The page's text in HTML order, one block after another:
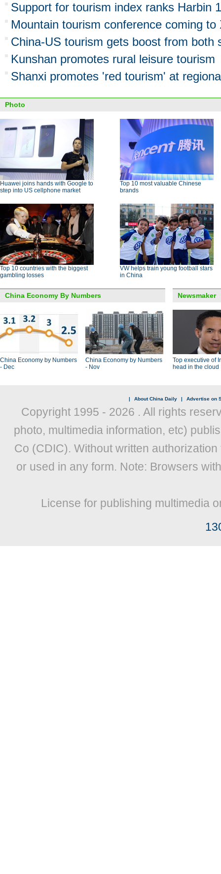
Support for tourism index ranks Harbin
Mountain tourism conference coming to
China-US tourism gets boost from both
Kunshan promotes rural leisure tourism
Shanxi promotes 'red tourism' at
Photo
Huawei joins hands with Google to
step into US cellphone market
Top 10 most valuable Chinese
brands
Top 10 countries with the biggest
gambling losses
VW helps train young football stars
in China
China Economy By Numbers
China Economy by Numbers
- Dec
China Economy by Numbers
- Nov
Newsmaker
Top executive of
head in the cloud
| About China Daily | Advertise on
Copyright 1995 - 2026 . All rights
photo, multimedia information, etc)
Co (CDIC). Without written
or used in any form. Note: Browsers
License for publishing multimedia